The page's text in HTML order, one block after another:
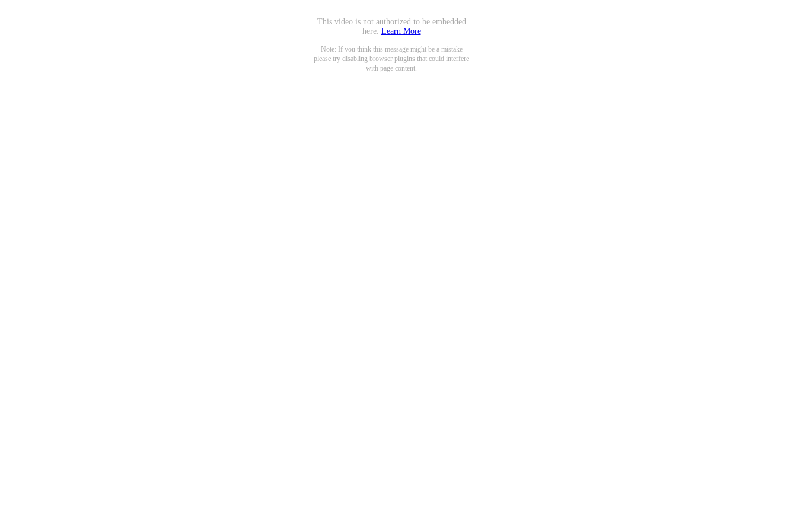
This video is not authorized to be embedded
here. Learn More
Note: If you think this message might be a mistake
please try disabling browser plugins that could interfere
with page content.